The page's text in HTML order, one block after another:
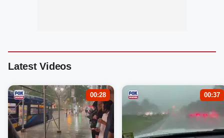
Latest Videos
00:28 00:37